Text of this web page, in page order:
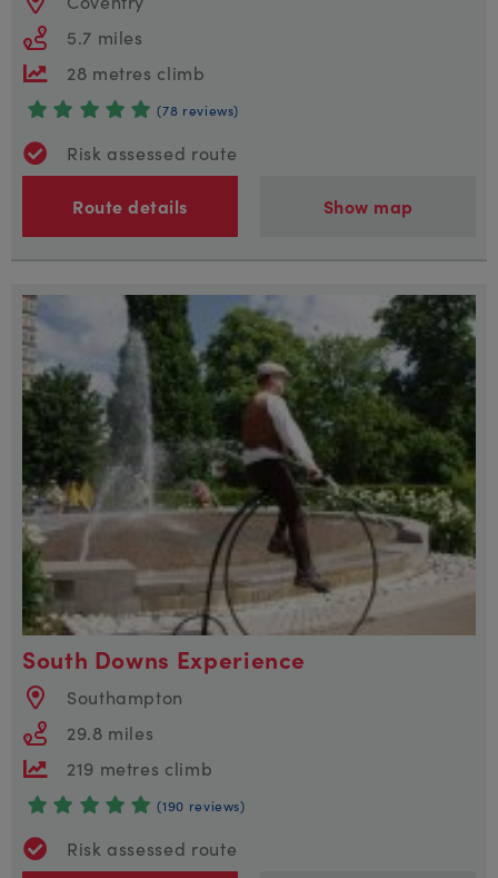
5.7 miles
28 metres climb
(78 reviews)
Risk assessed route
Route details Show map
South Downs Experience
Southampton
29.8 miles
219 metres climb
(190 reviews)
Risk assessed route